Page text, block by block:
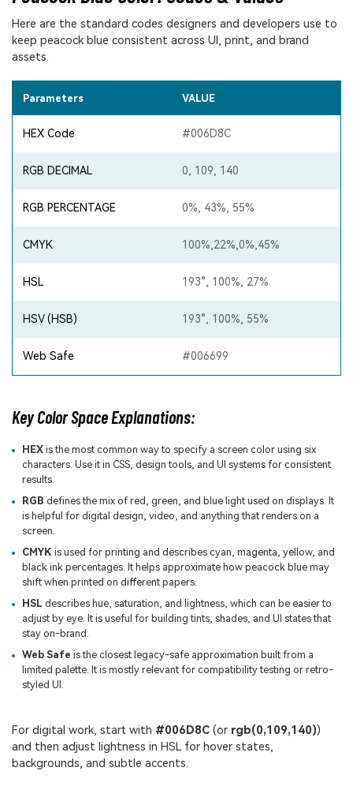
Here are the standard codes designers and developers use to
keep peacock blue consistent across UI, print, and brand
assets.
Parameters VALUE
HEX Code #006D8C
RGB DECIMAL 0, 109, 140
RGB PERCENTAGE 0%, 43%, 55%
CMYK 100%,22%,0%,45%
HSL 193°, 100%, 27%
HSV (HSB) 193°, 100%, 55%
Web Safe #006699
Key Color Space Explanations:
HEXis the most common way to specify a screen color using six
characters. Use it in CSS, design tools, and UI systems for consistent
results.
RGB defines the mix of red, green, and blue light used on displays. It
is helpful for digital design, video, and anything that renders on a
screen.
CMYK is used for printing and describes cyan, magenta, yellow, and
black ink percentages. It helps approximate how peacock blue may
shift when printed on different papers.
HSL describes hue, saturation, and lightness, which can be easier to
adjust by eye. It is useful for building tints, shades, and UI states that
stay on-brand.
Web Safe is the closest legacy-safe approximation built from a
limited palette. It is mostly relevant for compatibility testing or retro-
styled UI.
For digital work, start with #006D8C (or rgb(0,109,140))
and then adjust lightness in HSL for hover states,
backgrounds, and subtle accents.